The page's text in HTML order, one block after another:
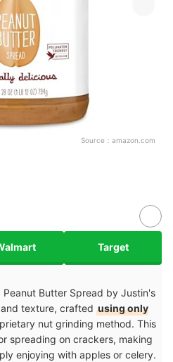
Source： amazon.com
Target
Butter Spread by Justin's
texture, crafted using only
nut grinding method. This
spreading on crackers, making
enjoying with apples or celery.